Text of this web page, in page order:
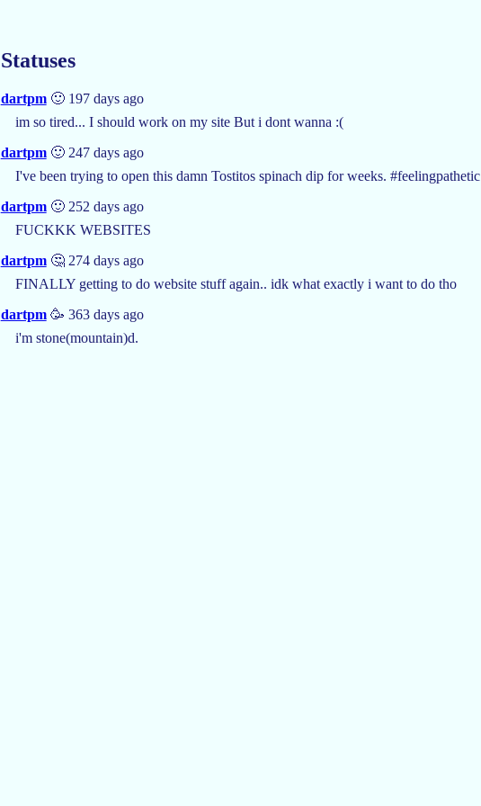
Statuses
dartpm🙂 197 days ago
im so tired... I should work on my site But i dont wanna :(
dartpm🙂 247 days ago
I've been trying to open this damn Tostitos spinach dip for weeks. #feelingpathetic
dartpm🙂 252 days ago
FUCKKK WEBSITES
dartpm🤔 274 days ago
FINALLY getting to do website stuff again.. idk what exactly i want to do tho
dartpm🥳 363 days ago
i'm stone(mountain)d.